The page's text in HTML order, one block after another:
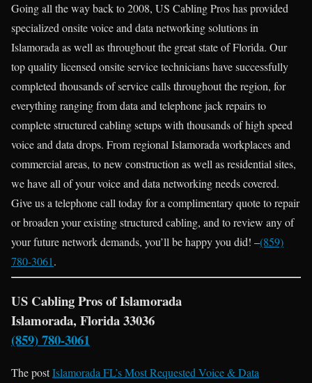
Going all the way back to 2008, US Cabling Pros has provided
specialized onsite voice and data networking solutions in
Islamorada as well as throughout the great state of Florida. Our
top quality licensed onsite service technicians have successfully
completed thousands of service calls throughout the region, for
everything ranging from data and telephone jack repairs to
complete structured cabling setups with thousands of high speed
voice and data drops. From regional Islamorada workplaces and
commercial areas, to new construction as well as residential sites,
we have all of your voice and data networking needs covered.
Give us a telephone call today for a complimentary quote to repair
or broaden your existing structured cabling, and to review any of
your future network demands, you’ll be happy you did! –(859)
780-3061.
US Cabling Pros of Islamorada
Islamorada, Florida 33036
(859) 780-3061
The postIslamorada FL’s Most Requested Voice & Data